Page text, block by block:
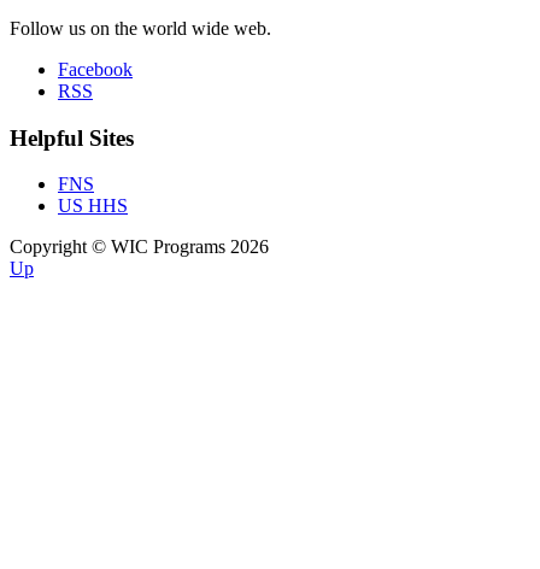
Follow us on the world wide web.
Facebook
RSS
Helpful Sites
FNS
US HHS
Copyright © WIC Programs 2026
Up